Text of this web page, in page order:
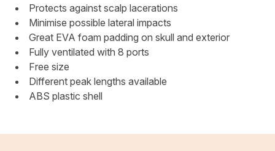
Protects against scalp lacerations
Minimise possible lateral impacts
Great EVA foam padding on skull and exterior
Fully ventilated with 8 ports
Free size
Different peak lengths available
ABS plastic shell